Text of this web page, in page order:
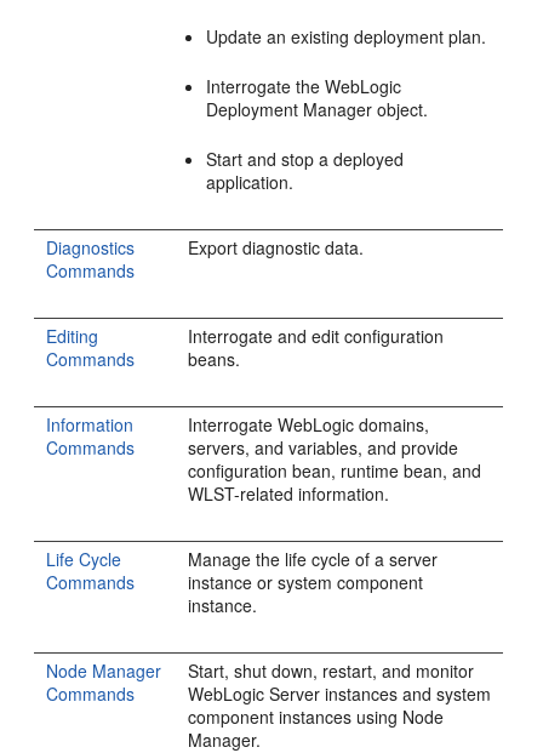
Update an existing deployment plan.
Interrogate the WebLogic
Deployment Manager object.
Start and stop a deployed
application.
Diagnostics
Commands
Export diagnostic data.
Editing
Commands
Interrogate and edit configuration
beans.
Information
Commands
Interrogate WebLogic domains,
servers, and variables, and provide
configuration bean, runtime bean, and
WLST-related information.
Life Cycle
Commands
Manage the life cycle of a server
instance or system component
instance.
Node Manager
Commands
Start, shut down, restart, and monitor
WebLogic Server instances and system
component instances using Node
Manager.